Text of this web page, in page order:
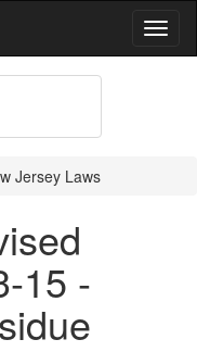
Jersey Laws
15 -